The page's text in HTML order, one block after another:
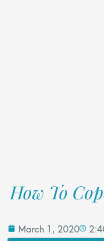
How To
March 1, 2020